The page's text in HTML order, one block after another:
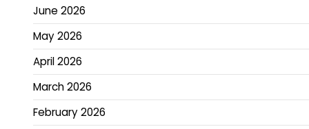
June 2026
May 2026
April 2026
March 2026
February 2026